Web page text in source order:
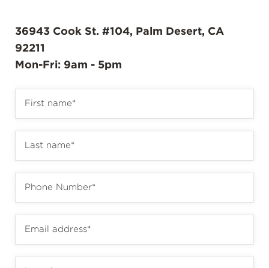
36943 Cook St. #104, Palm Desert, CA
92211
Mon-Fri: 9am - 5pm